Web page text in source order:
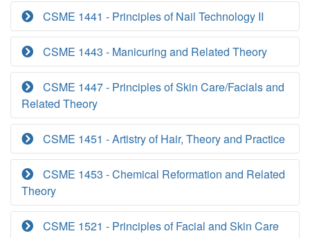
CSME 1441 - Principles of Nail Technology II
CSME 1443 - Manicuring and Related Theory
CSME 1447 - Principles of Skin Care/Facials and
Related Theory
CSME 1451 - Artistry of Hair, Theory and Practice
CSME 1453 - Chemical Reformation and Related
Theory
CSME 1521 - Principles of Facial and Skin Care